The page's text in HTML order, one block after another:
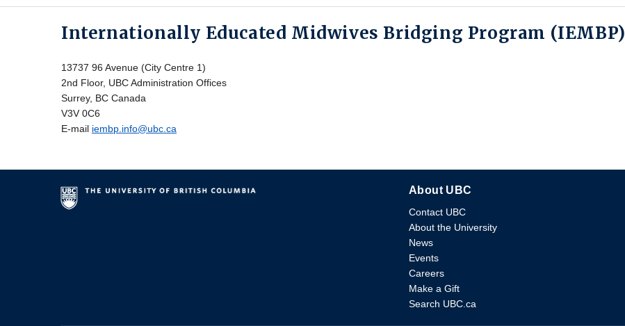
Internationally Educated Midwives Bridging Program (IEMBP)
13737 96 Avenue (City Centre 1)
2nd Floor, UBC Administration Offices
Surrey, BC Canada
V3V 0C6
E-mail iembp.info@ubc.ca
About UBC
Contact UBC
About the University
News
Events
Careers
Make a Gift
Search UBC.ca